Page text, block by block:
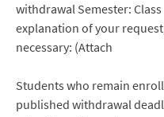
withdrawal Semester:
explanation of your
necessary: (Attach
Students who remain
published withdrawal